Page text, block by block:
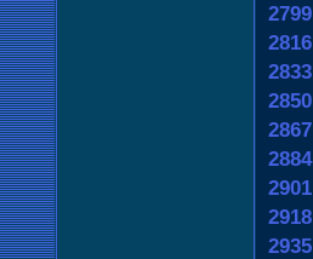
2799
2816
2833
2850
2867
2884
2901
2918
2935